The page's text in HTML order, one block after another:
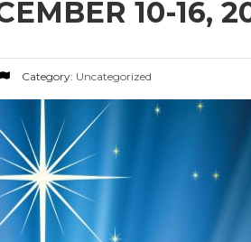
10-16,
Category: Uncategorized